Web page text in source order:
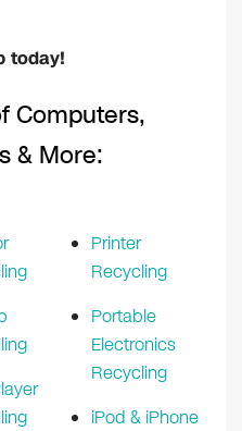
today!
Computers,
& More:
Printer
Recycling
Portable
Electronics
Recycling
iPod & iPhone